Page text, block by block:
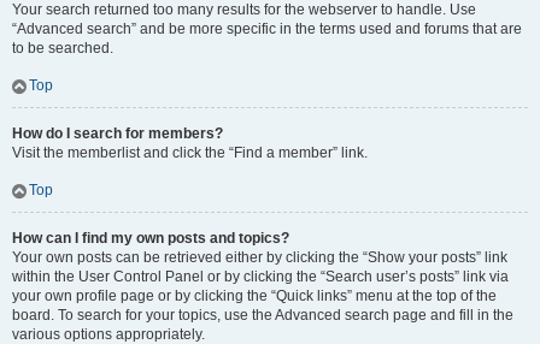
Your search returned too many results for the webserver to handle. Use
“Advanced search” and be more specific in the terms used and forums that are
to be searched.
Top
How do I search for members?
Visit the memberlist and click the “Find a member” link.
Top
How can I find my own posts and topics?
Your own posts can be retrieved either by clicking the “Show your posts” link
within the User Control Panel or by clicking the “Search user’s posts” link via
your own profile page or by clicking the “Quick links” menu at the top of the
board. To search for your topics, use the Advanced search page and fill in the
various options appropriately.